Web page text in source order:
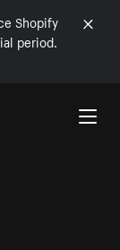
Shopify
period.